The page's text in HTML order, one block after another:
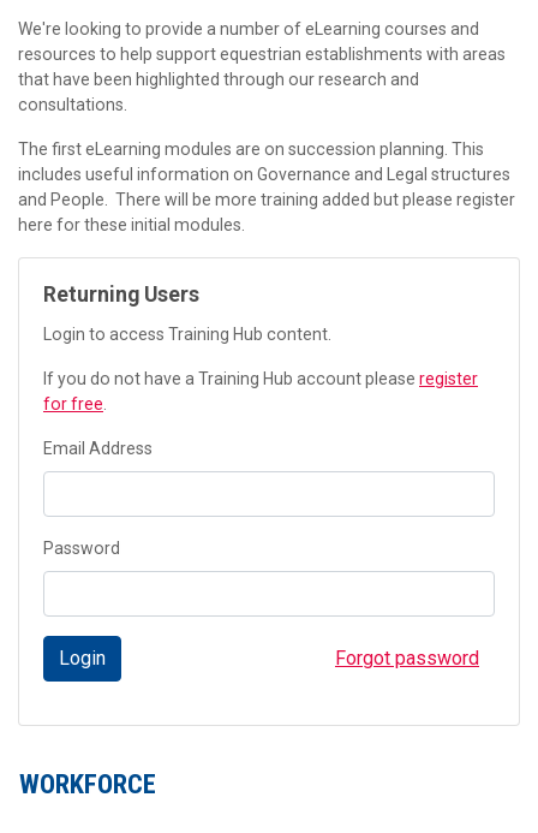
We're looking to provide a number of eLearning courses and
resources to help support equestrian establishments with areas
that have been highlighted through our research and
consultations.
The first eLearning modules are on succession planning. This
includes useful information on Governance and Legal structures
and People. There will be more training added but please register
here for these initial modules.
Returning Users
Login to access Training Hub content.
If you do not have a Training Hub account please register
for free
Email Address
Password
Login Forgot password
WORKFORCE